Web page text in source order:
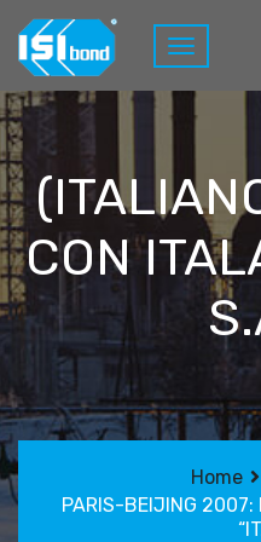
CON
Home
PARIS-BEIJING